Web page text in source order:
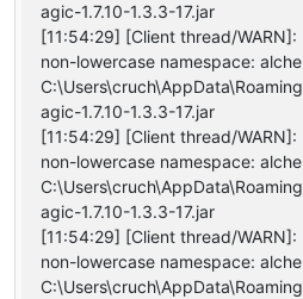
agic-1.7.10-1.3.3-17.jar
[11:54:29] [Client thread/
non-lowercase namespace:
agic-1.7.10-1.3.3-17.jar
[11:54:29] [Client thread/
non-lowercase namespace:
agic-1.7.10-1.3.3-17.jar
[11:54:29] [Client thread/
non-lowercase namespace: